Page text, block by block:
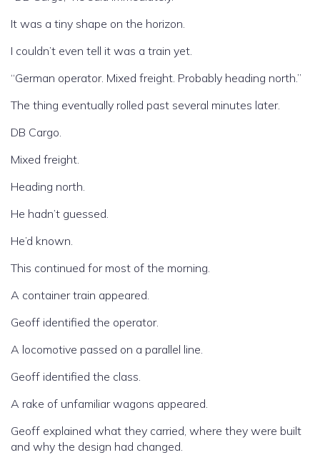
It was a tiny shape on the horizon.
I couldn’t even tell it was a train yet.
“German operator. Mixed freight. Probably heading north.”
The thing eventually rolled past several minutes later.
DB Cargo.
Mixed freight.
Heading north.
He hadn’t guessed.
He’d known.
This continued for most of the morning.
A container train appeared.
Geoff identified the operator.
A locomotive passed on a parallel line.
Geoff identified the class.
A rake of unfamiliar wagons appeared.
Geoff explained what they carried, where they were built
and why the design had changed.